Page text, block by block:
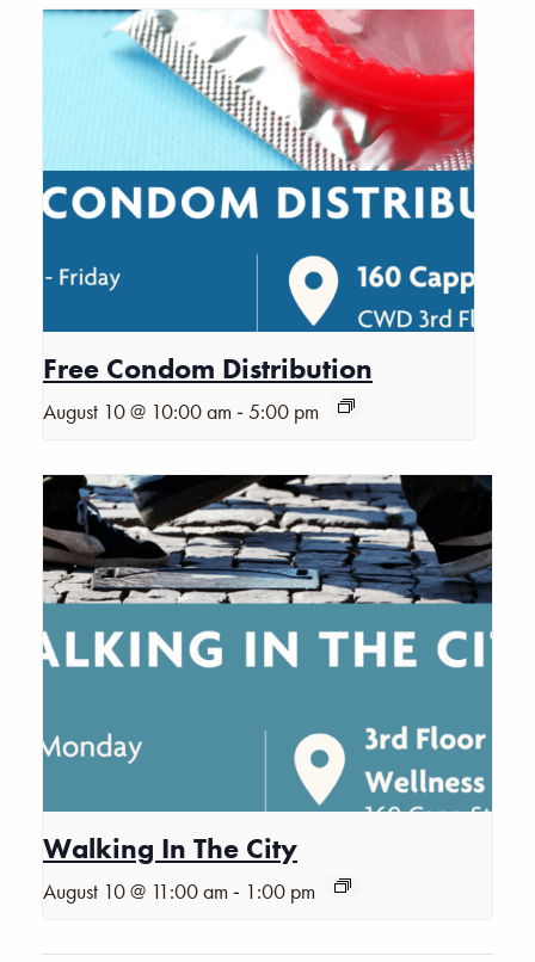
Free Condom Distribution
August 10 @ 10:00 am -5:00 pm
Walking In The City
August 10 @ 11:00 am - 1:00 pm